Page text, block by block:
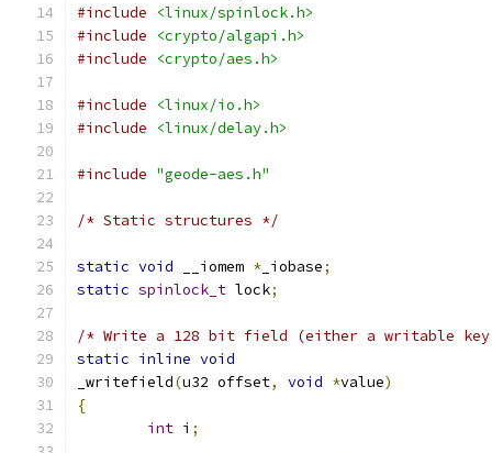
#include
<linux/spinlock.h>
#include
<crypto/algapi.h>
#include
<crypto/aes.h>
#include
<linux/io.h>
#include
<linux/delay.h>
#include "geode-aes.h"
/* Static structures */
static void __iomem * _iobase;
static spinlock_t lock;
/* Write a 128 bit field (either a writable
static inline void
_writefield(u32 offset, void *value)
{
int i ;